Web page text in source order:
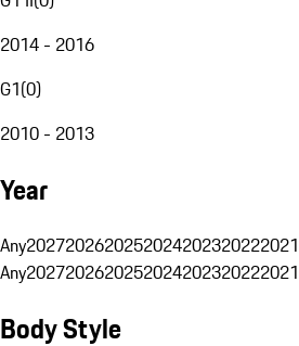
2014 - 2016
G1(0)
2010 - 2013
Year
Any2027202620252024202320222021
Any2027202620252024202320222021
Body Style